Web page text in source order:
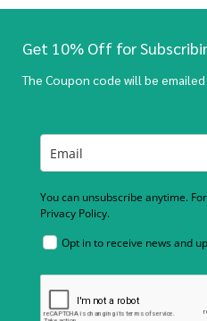
Get 10% Off for
The Coupon code will be
You can unsubscribe anytime.
Privacy Policy.
Opt in to receive news and